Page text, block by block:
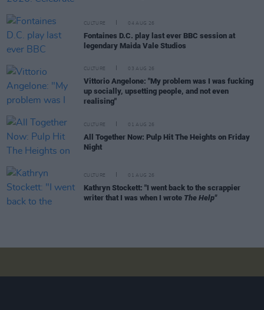
CULTURE 04 AUG 26
Fontaines D.C. play last ever BBC session at
legendary Maida Vale Studios
CULTURE 03 AUG 26
Vittorio Angelone: "My problem was I was fucking
up socially, upsetting people, and not even
realising"
CULTURE 01 AUG 26
All Together Now: Pulp Hit The Heights on Friday
Night
CULTURE 01 AUG 26
Kathryn Stockett: "I went back to the scrappier
writer that I was when I wrote The Help"